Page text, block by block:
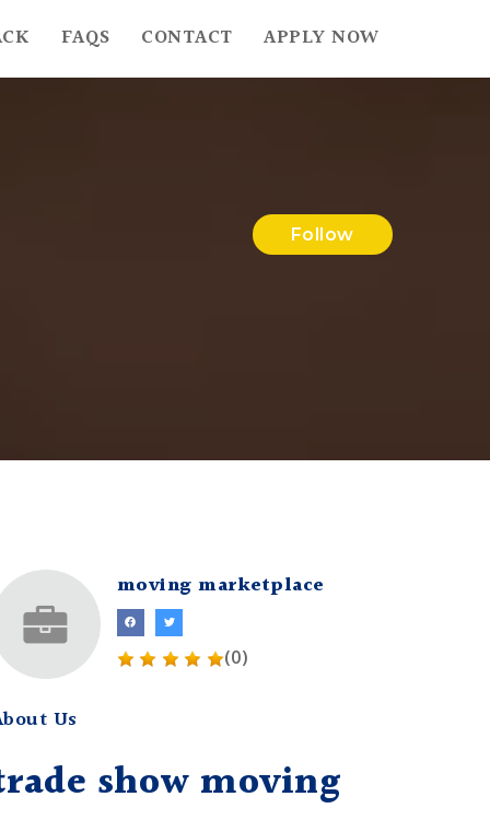
FAQS CONTACT APPLY NOW
Follow
moving marketplace
(0)
Us
show moving